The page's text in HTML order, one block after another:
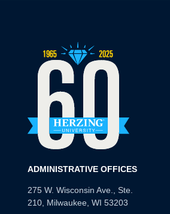
ADMINISTRATIVE OFFICES
275 W. Wisconsin Ave., Ste.
210, Milwaukee, WI 53203